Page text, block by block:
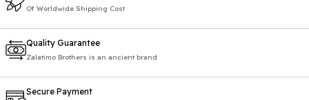
Of Worldwide Shipping Cost
Quality Guarantee
Zalatimo Brothers is an ancient brand
Secure Payment